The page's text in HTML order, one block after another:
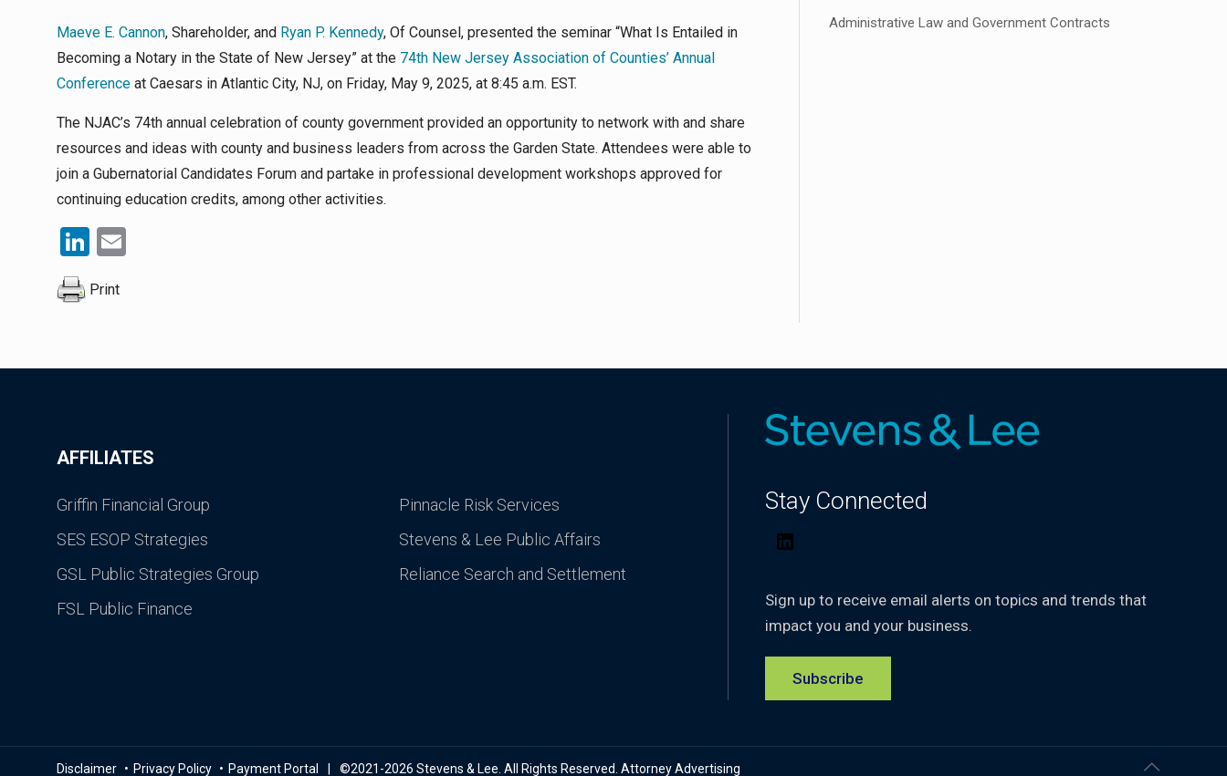
Maeve E. Cannon, Shareholder, and Ryan P. Kennedy, Of Counsel, presented the seminar “What Is Entailed in
Becoming a Notary in the State of New Jersey” at the 74th New Jersey Association of Counties’ Annual
Conference at Caesars in Atlantic City, NJ, on Friday, May 9, 2025, at 8:45 a.m. EST.
The NJAC’s 74th annual celebration of county government provided an opportunity to network with and share
resources and ideas with county and business leaders from across the Garden State. Attendees were able to
join a Gubernatorial Candidates Forum and partake in professional development workshops approved for
continuing education credits, among other activities.
LinkedIn
Print
Administrative Law and Government Contracts
AFFILIATES
Griffin Financial Group
SES ESOP Strategies
GSL Public Strategies Group
FSL Public Finance
Pinnacle Risk Services
Stevens & Lee Public Affairs
Reliance Search and Settlement
Stay Connected
Sign up to receive email alerts on topics and trends that
impact you and your business.
Subscribe
Disclaimer Privacy Policy Payment Portal ©2021-2026 Stevens & Lee. All Rights Reserved. Attorney Advertising